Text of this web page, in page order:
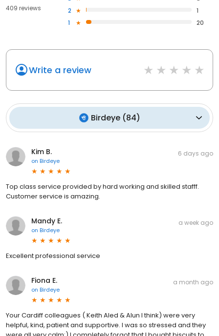
409 reviews
2
1
1
20
Write a review
Birdeye(84)
Kim B.
on Birdeye
6 days ago
Top class service provided by hard working and skilled stafff.
Customer service is amazing.
Mandy E.
on Birdeye
a week ago
Excellent professional service
Fiona E.
on Birdeye
a month ago
Your Cardiff colleagues ( Keith Aled & Alun I think) were very
helpful, kind, patient and supportive. I was so stressed and they